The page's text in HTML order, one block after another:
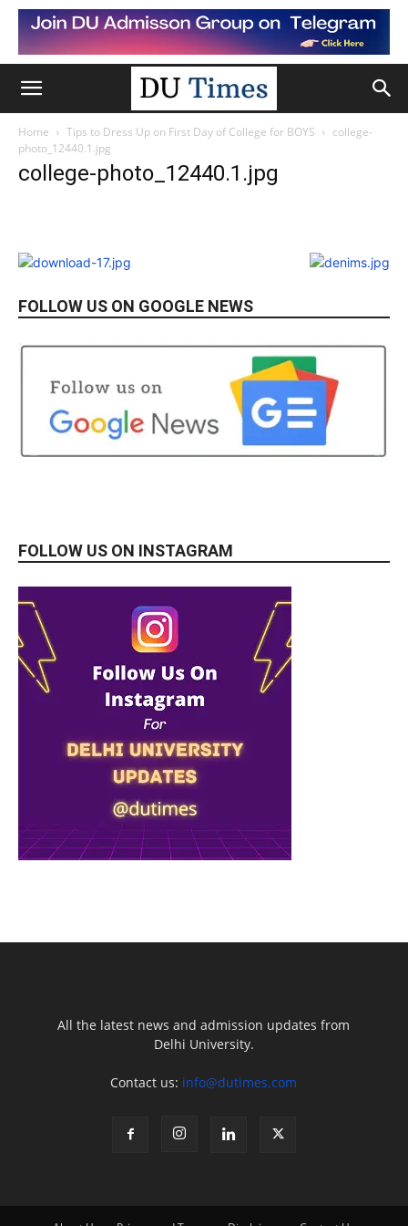
Home Tips to Dress Up on First Day of College for BOYS
college-
photo_12440.1.jpg
college-photo_12440.1.jpg
FOLLOW US ON GOOGLE NEWS
FOLLOW US ON INSTAGRAM
All the latest news and admission updates from
Delhi University.
Contact us: info@dutimes.com